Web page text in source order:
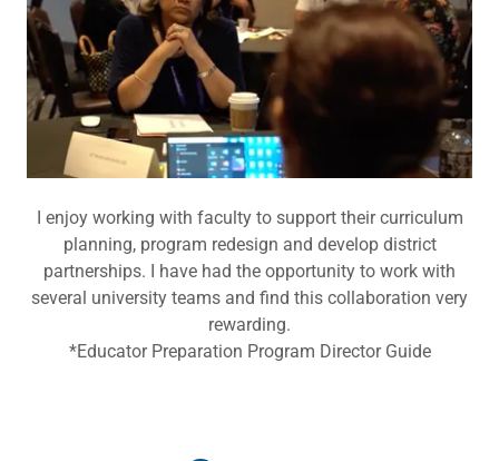
I enjoy working with faculty to support their curriculum
planning, program redesign and develop district
partnerships. I have had the opportunity to work with
several university teams and find this collaboration very
rewarding.
*Educator Preparation Program Director Guide